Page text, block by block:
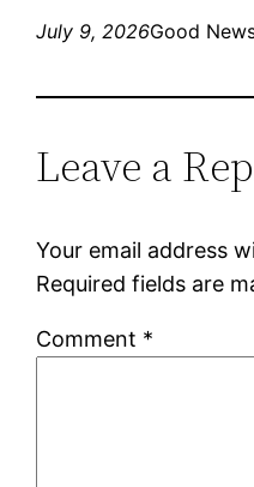
July 9, 2026Good
Leave a
Your email address
Required fields are
Comment *